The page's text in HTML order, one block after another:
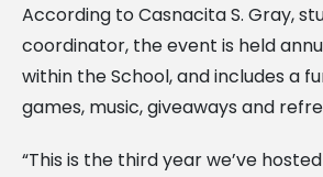
According to Casnacita S. Gray,
coordinator, the event is held
within the School, and includes a
games, music, giveaways and
“This is the third year we’ve